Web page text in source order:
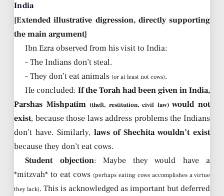
India
[Extended illustrative digression, directly supporting
the main argument]
Ibn Ezra observed from his visit to India:
– The Indians don’t steal.
– They don’t eat animals (or at least not cows).
He concluded: If the Torah had been given in India,
Parshas Mishpatim (theft, restitution, civil law)would not
exist, because those laws address problems the Indians
don’t have. Similarly, laws of Shechita wouldn’t exist
because they don’t eat cows.
Student objection: Maybe they would have a
*mitzvah* to eat cows (perhaps eating cows accomplishes a virtue
they lack). This is acknowledged as important but deferred